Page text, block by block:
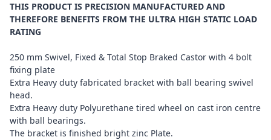
THIS PRODUCT IS PRECISION MANUFACTURED AND
THEREFORE BENEFITS FROM THE ULTRA HIGH STATIC LOAD
RATING
250 mm Swivel, Fixed & Total Stop Braked Castor with 4 bolt
fixing plate
Extra Heavy duty fabricated bracket with ball bearing swivel
head.
Extra Heavy duty Polyurethane tired wheel on cast iron centre
with ball bearings.
The bracket is finished bright zinc Plate.